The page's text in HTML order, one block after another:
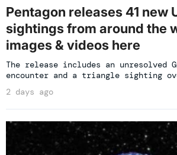
Pentagon releases 41 new
sightings from around the
images & videos here
The release includes an unresolved
encounter and a triangle sighting
2 days ago